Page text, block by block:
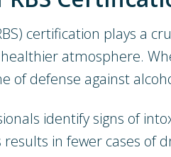
certification plays a
atmosphere.
of defense against
identify signs of
in fewer cases